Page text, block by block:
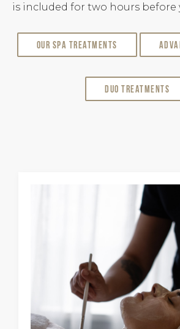
is included for two hours before
Our Spa Treatments
Duo Treatments